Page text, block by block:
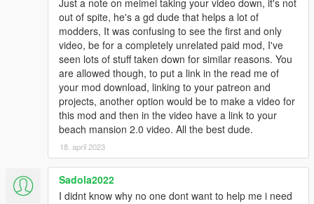
Just a note on meimei taking your video down, it's not
out of spite, he's a gd dude that helps a lot of
modders, It was confusing to see the first and only
video, be for a completely unrelated paid mod, I've
seen lots of stuff taken down for similar reasons. You
are allowed though, to put a link in the read me of
your mod download, linking to your patreon and
projects, another option would be to make a video for
this mod and then in the video have a link to your
beach mansion 2.0 video. All the best dude.
18. april 2023
Sadola2022
I didnt know why no one dont want to help me i need